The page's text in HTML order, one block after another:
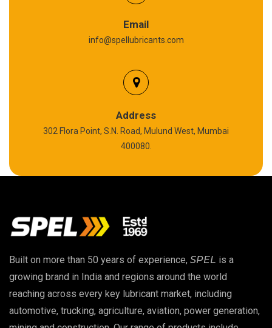
High Temperature Chain Oil
Copper Thread Compound
EP 00 Grease
Extreme Pressure Grease
Food Grade Grease
Email
info@spellubricants.com
Address
302 Flora Point, S.N. Road, Mulund West, Mumbai
400080.
Built on more than 50 years of experience, SPEL is a
growing brand in India and regions around the world
reaching across every key lubricant market, including
automotive, trucking, agriculture, aviation, power generation,